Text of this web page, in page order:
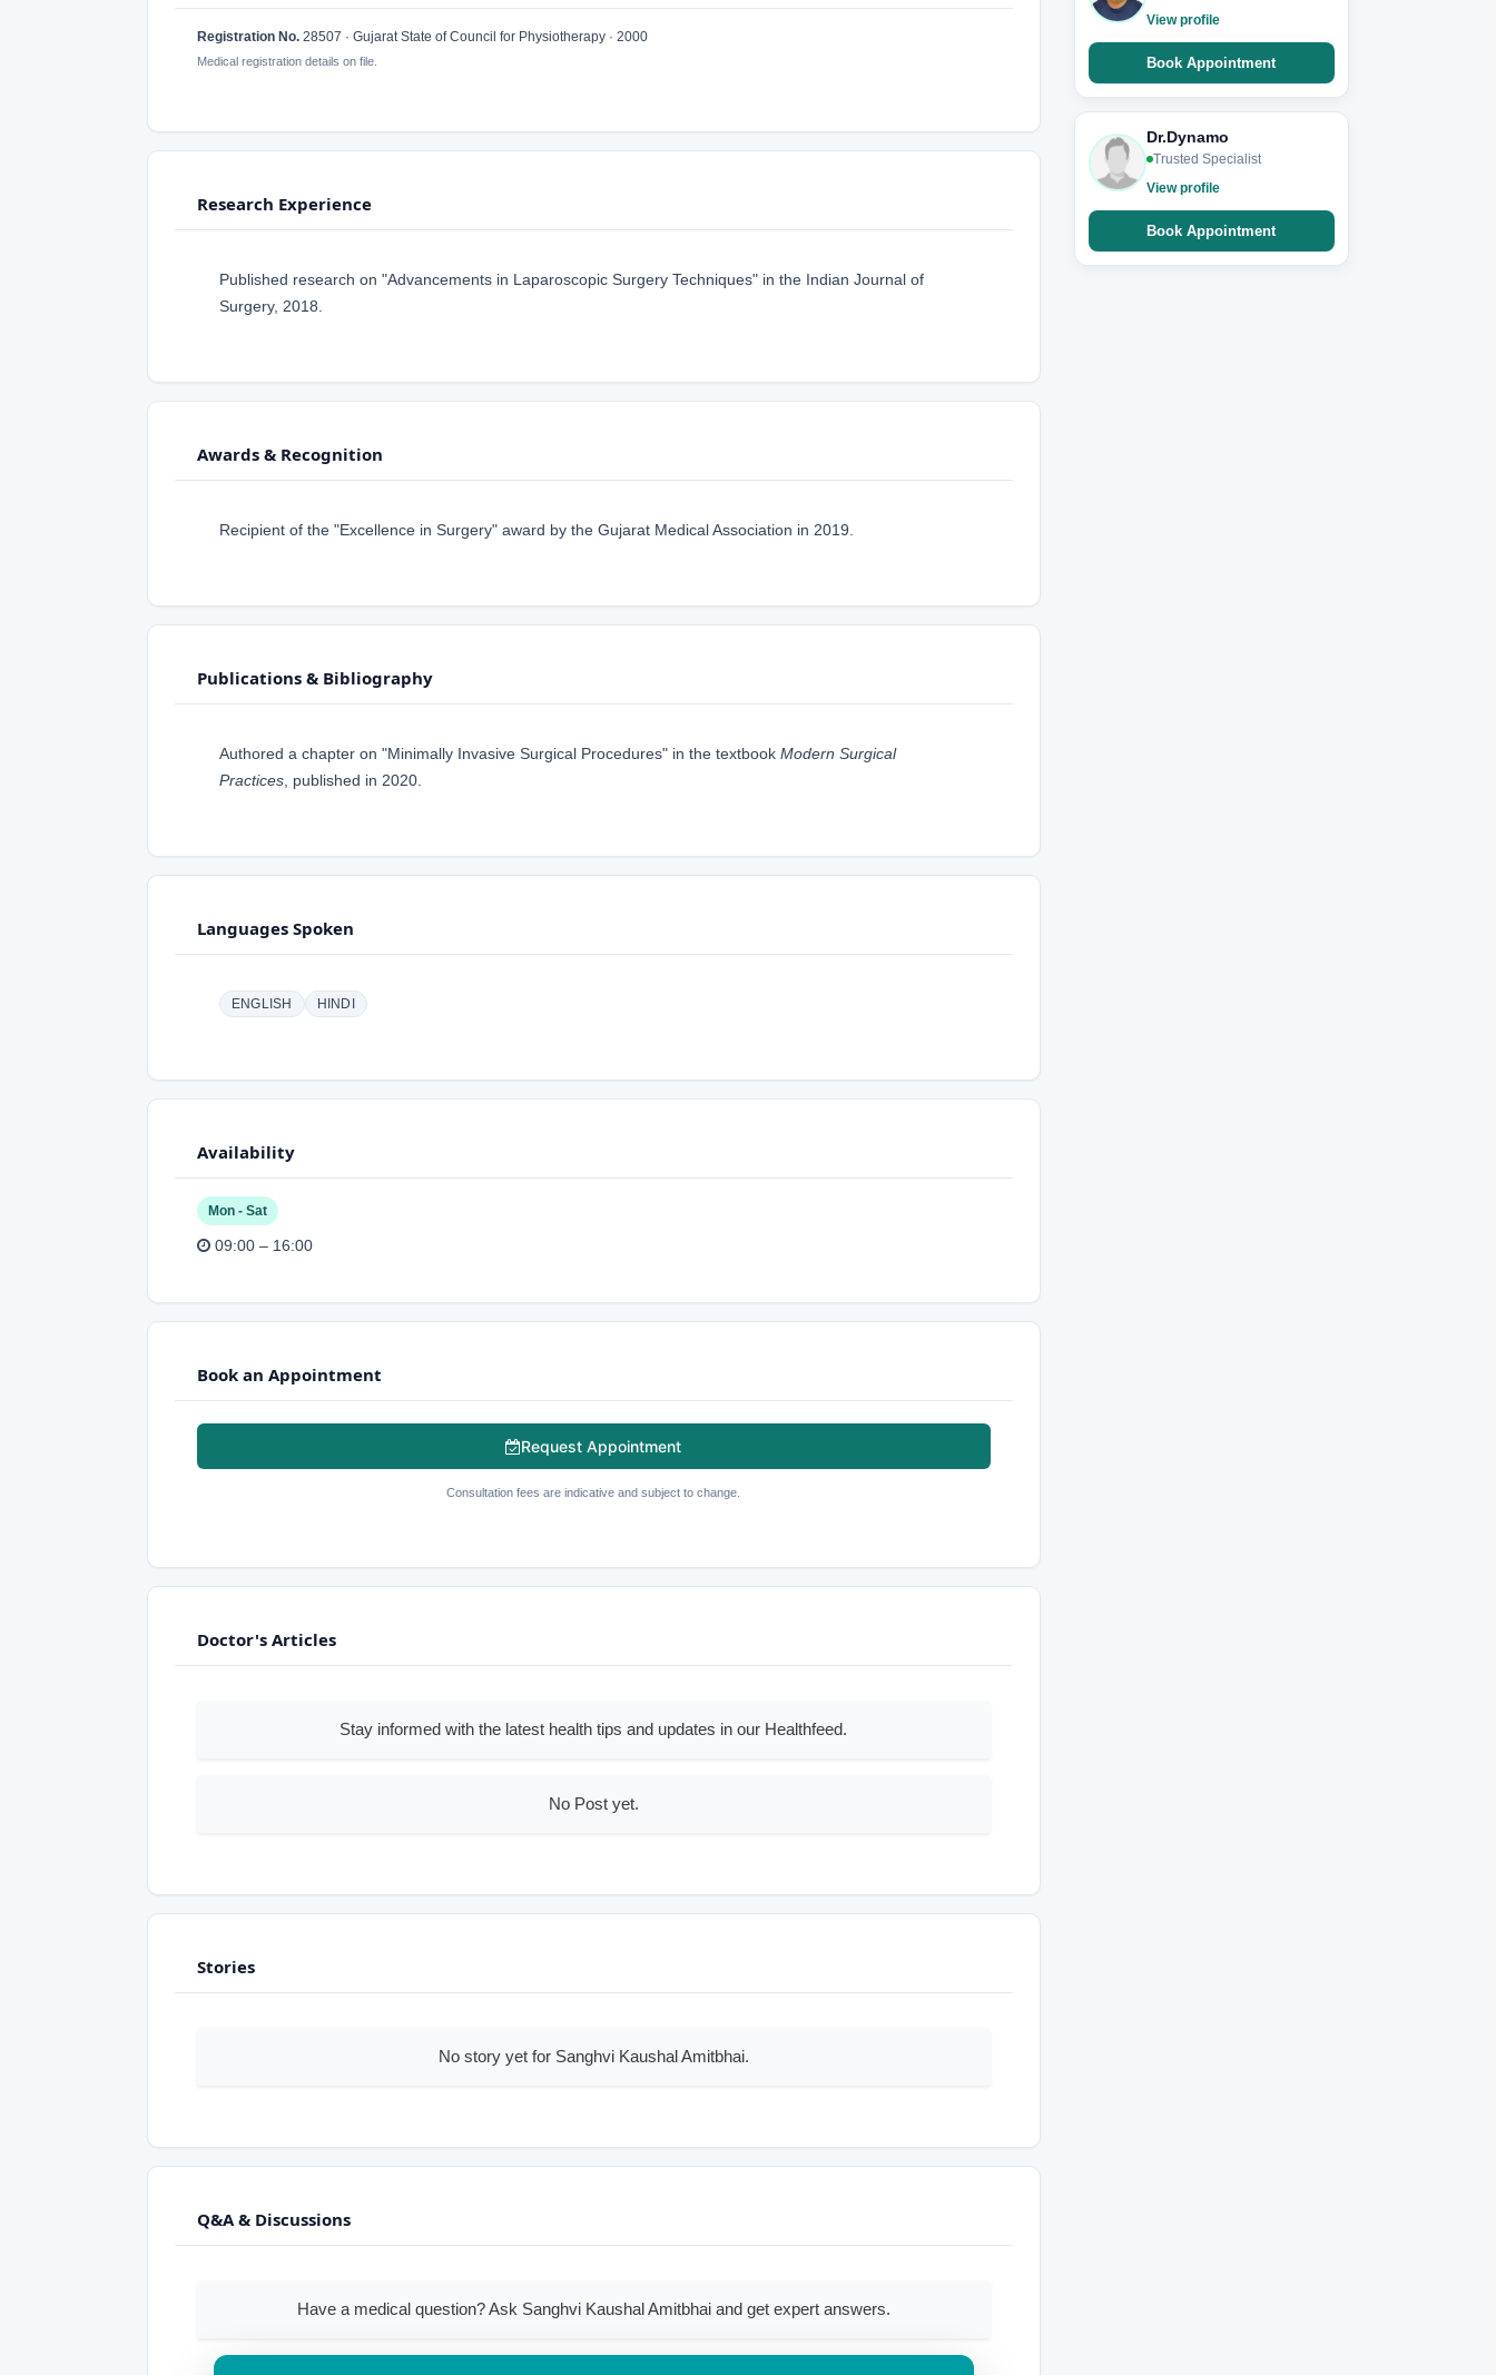
Registration No. 28507 · Gujarat State of Council for Physiotherapy · 2000
Medical registration details on file.
Research Experience
Published research on "Advancements in Laparoscopic Surgery Techniques" in the Indian Journal of
Surgery, 2018.
Awards & Recognition
Recipient of the "Excellence in Surgery" award by the Gujarat Medical Association in 2019.
Publications & Bibliography
Authored a chapter on "Minimally Invasive Surgical Procedures" in the textbook Modern Surgical
Practices , published in 2020.
Languages Spoken
ENGLISH HINDI
Availability
Mon - Sat
09:00 – 16:00
Book an Appointment
Request Appointment
Consultation fees are indicative and subject to change.
Doctor's Articles
Stay informed with the latest health tips and updates in our Healthfeed.
No Post yet.
Stories
No story yet for Sanghvi Kaushal Amitbhai.
Q&A & Discussions
Have a medical question? Ask Sanghvi Kaushal Amitbhai and get expert answers.
View profile
Book Appointment
Dr.Dynamo
Trusted Specialist
View profile
Book Appointment